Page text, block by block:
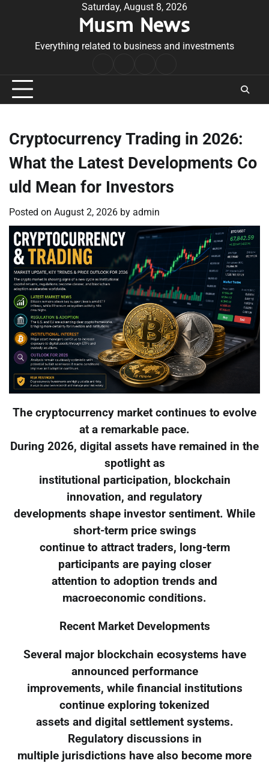
Saturday, August 8, 2026
Musm News
Everything related to business and investments
Conditions
Cryptocurrency Trading in 2026:
What the Latest Developments Co
uld Mean for Investors
Posted on August 2, 2026 by admin
The cryptocurrency market continues to evolve
at a remarkable pace.
During 2026, digital assets have remained in the
spotlight as
institutional participation, blockchain
innovation, and regulatory
developments shape investor sentiment. While
short-term price swings
continue to attract traders, long-term
participants are paying closer
attention to adoption trends and
macroeconomic conditions.
Recent Market Developments
Several major blockchain ecosystems have
announced performance
improvements, while financial institutions
continue exploring tokenized
assets and digital settlement systems.
Regulatory discussions in
multiple jurisdictions have also become more